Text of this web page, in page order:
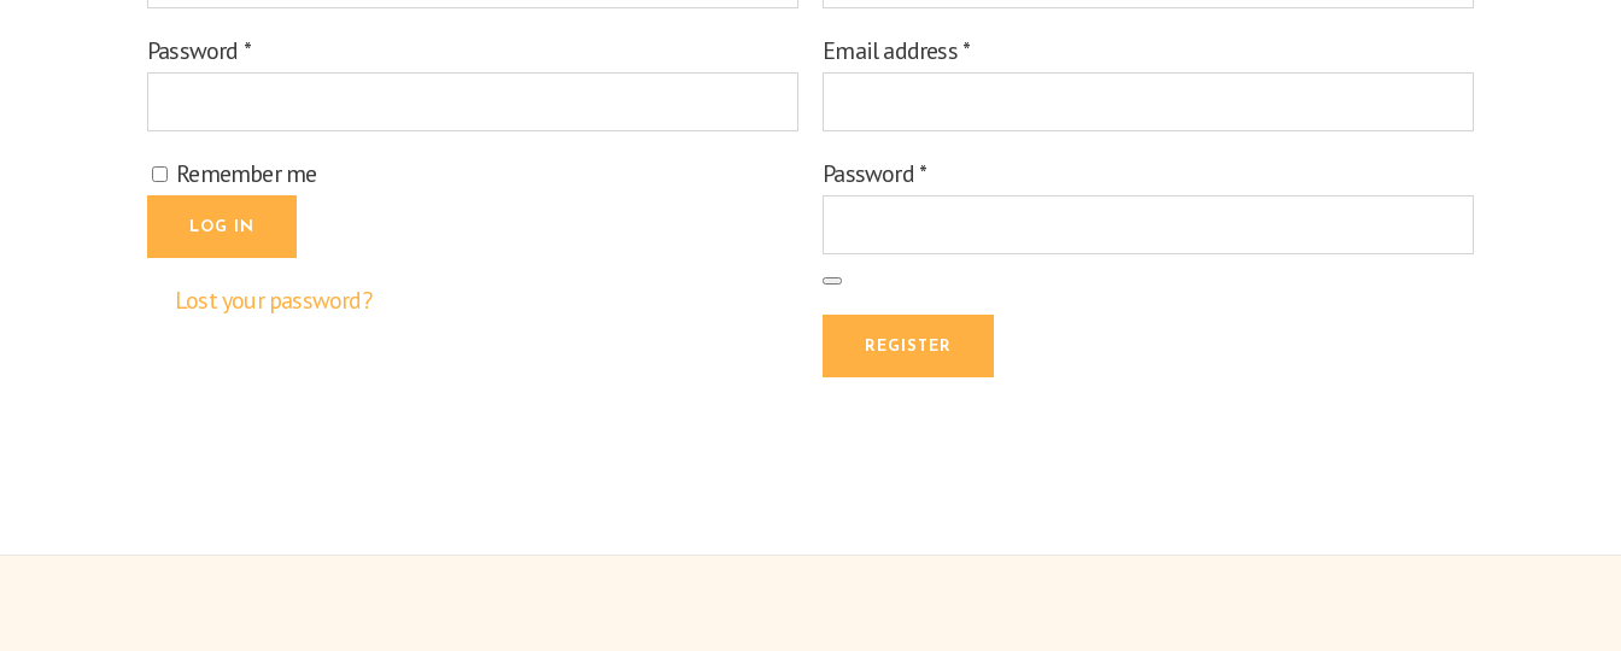
Password *
Remember me
LOG IN
Lost your password?
Email address*
Password*
REGISTER